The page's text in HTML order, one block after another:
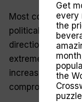
Most countries
political parties.
direction of
extremes are
increasingly
compromised
Get
every
the
the